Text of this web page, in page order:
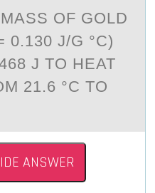
ОF GОLD
0.130 J/G °C)
J TО HEAT
21.6 °C TO
ANSWER